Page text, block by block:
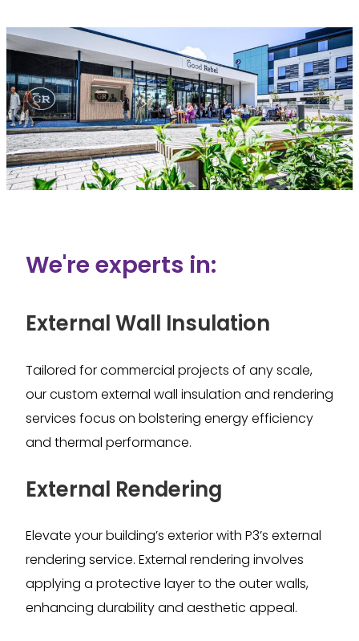
We're experts in:
External Wall Insulation
Tailored for commercial projects of any scale,
our custom external wall insulation and rendering
services focus on bolstering energy efficiency
and thermal performance.
External Rendering
Elevate your building’s exterior with P3’s external
rendering service. External rendering involves
applying a protective layer to the outer walls,
enhancing durability and aesthetic appeal.